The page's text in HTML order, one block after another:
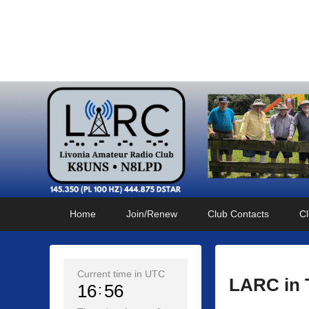
Home Join/Renew Club Contacts
LARC in
Current time in UTC
16 56